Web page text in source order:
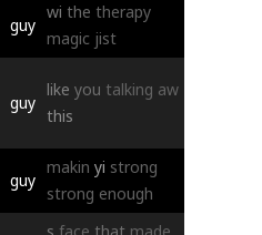
guy
wi the therapy
magic jist
guy
like you talking aw
this
guy
makin yi strong
strong enough